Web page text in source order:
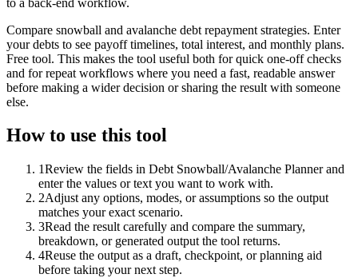
Compare snowball and avalanche debt repayment strategies. Enter
your debts to see payoff timelines, total interest, and monthly plans.
Free tool. This makes the tool useful both for quick one-off checks
and for repeat workflows where you need a fast, readable answer
before making a wider decision or sharing the result with someone
else.
How to use this tool
1Review the fields in Debt Snowball/Avalanche Planner and
enter the values or text you want to work with.
2Adjust any options, modes, or assumptions so the output
matches your exact scenario.
3Read the result carefully and compare the summary,
breakdown, or generated output the tool returns.
4Reuse the output as a draft, checkpoint, or planning aid
before taking your next step.